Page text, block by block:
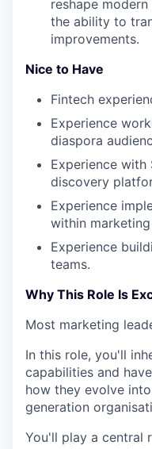
reshape
the ability to
improvements.
Nice to Have
Fintech
Experience
diaspora
Experience with
discovery
Experience
within
Experience
teams.
Why This Role Is
Most marketing
In this role, you'll
capabilities and
how they evolve
generation
You'll play a central